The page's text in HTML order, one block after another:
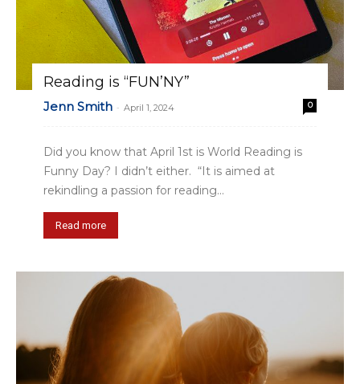
Reading is “FUN’NY”
Jenn Smith - April 1, 2024 0
Did you know that April 1st is World Reading is
Funny Day? I didn’t either. “It is aimed at
rekindling a passion for reading...
Read more